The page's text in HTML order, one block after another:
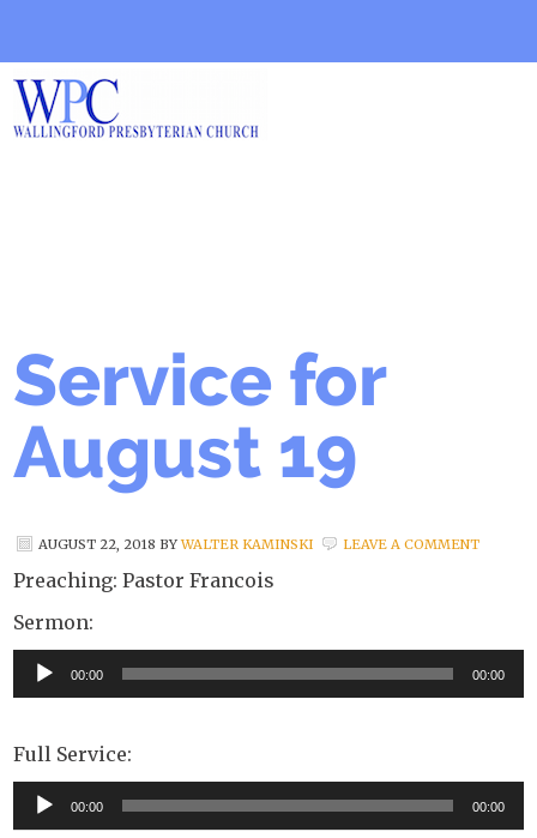
Service for
August 19
AUGUST 22, 2018 BYWALTER KAMINSKI LEAVE A COMMENT
Preaching: Pastor Francois
Sermon:
Audio
Player
00:00 00:00
Full Service:
Audio
Player
00:00 00:00